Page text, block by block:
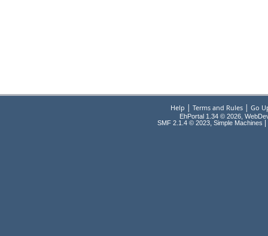
Help | Terms and Rules| Go
EhPortal 1.34 © 2026,
SMF 2.1.4 © 2023, Simple Machines